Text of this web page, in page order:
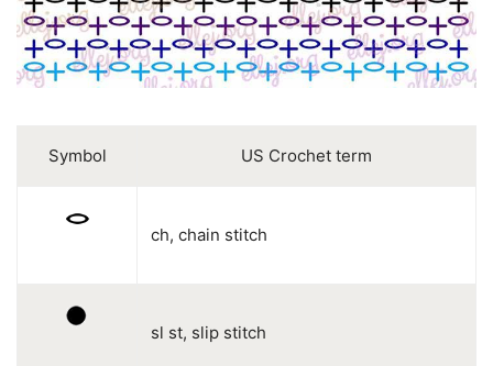
Symbol US Crochet term
ch, chain stitch
sl st, slip stitch